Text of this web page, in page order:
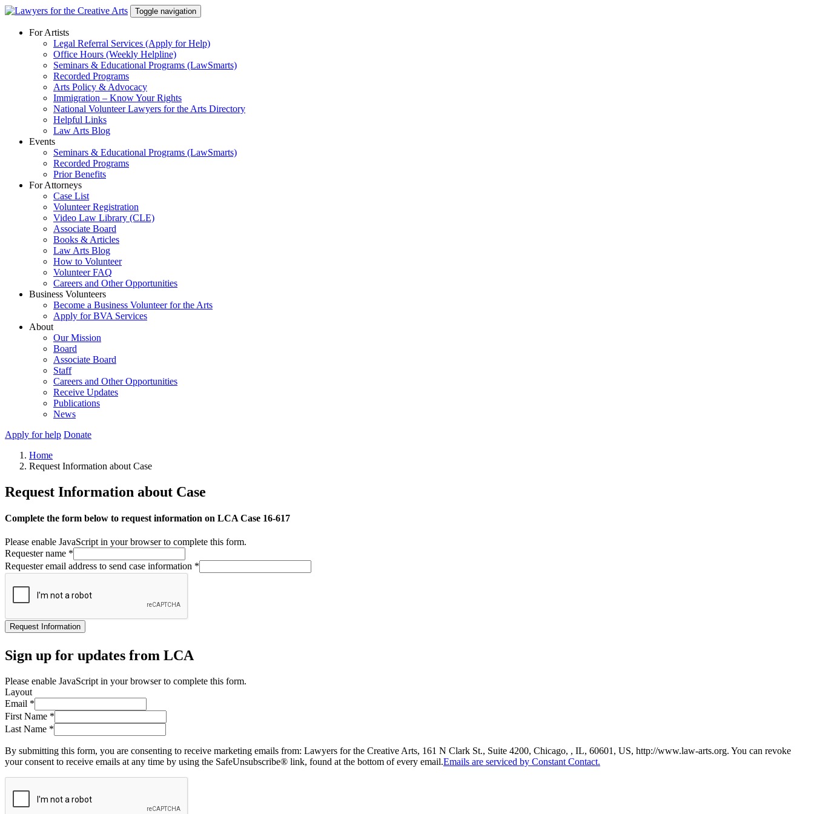
Skip
content
Toggle navigation
For Artists
Legal Referral Services (Apply for Help)
Office Hours (Weekly Helpline)
Seminars & Educational Programs (LawSmarts)
Recorded Programs
Arts Policy & Advocacy
Immigration – Know Your Rights
National Volunteer Lawyers for the Arts Directory
Helpful Links
Law Arts Blog
Events
Seminars & Educational Programs (LawSmarts)
Recorded Programs
Prior Benefits
For Attorneys
Case List
Volunteer Registration
Video Law Library (CLE)
Associate Board
Books & Articles
Law Arts Blog
How to Volunteer
Volunteer FAQ
Careers and Other Opportunities
Business Volunteers
Become a Business Volunteer for the Arts
Apply for BVA Services
About
Our Mission
Board
Associate Board
Staff
Careers and Other Opportunities
Receive Updates
Publications
News
Apply for help Donate
Home
Request Information about Case
Request Information about Case
Complete the form below to request information on LCA Case 16-617
Please enable JavaScript in your browser to complete this form.
Requester name *
Requester email address to send case information *
Request Information
Sign up for updates from LCA
Please enable JavaScript in your browser to complete this form.
Layout
Email *
First Name *
Last Name *
By submitting this form, you are consenting to receive marketing emails from: Lawyers for the Creative Arts, 161 N Clark St., Suite 4200, Chicago, , IL, 60601, US, http://www.law-arts.org. You can revoke
your consent to receive emails at any time by using the SafeUnsubscribe® link, found at the bottom of every email.Emails are serviced by Constant Contact.